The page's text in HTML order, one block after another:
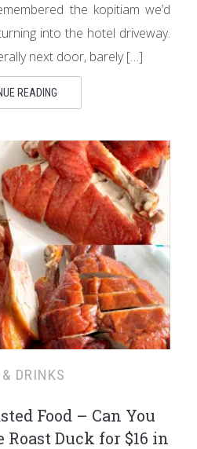
the kopitiam we’d
into the hotel driveway.
next door, barely […]
READING
& DRINKS
Food – Can You
Roast Duck for $16 in